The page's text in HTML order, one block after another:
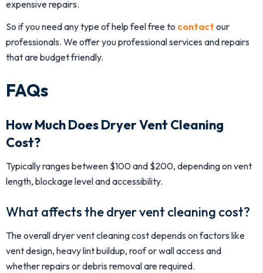
expensive repairs.
So if you need any type of help feel free to contact our
professionals. We offer you professional services and repairs
that are budget friendly.
FAQs
How Much Does Dryer Vent Cleaning
Cost?
Typically ranges between $100 and $200, depending on vent
length, blockage level and accessibility.
What affects the dryer vent cleaning cost?
The overall dryer vent cleaning cost depends on factors like
vent design, heavy lint buildup, roof or wall access and
whether repairs or debris removal are required.